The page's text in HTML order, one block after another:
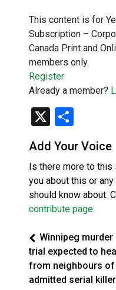
This content is for
Subscription –
Canada Print and
members only.
Register
Already a member?
X
Add Your Voice
Is there more to this
you about this or
should know about.
contribute page.
Winnipeg murder
trial expected to
from neighbours of
admitted serial killer